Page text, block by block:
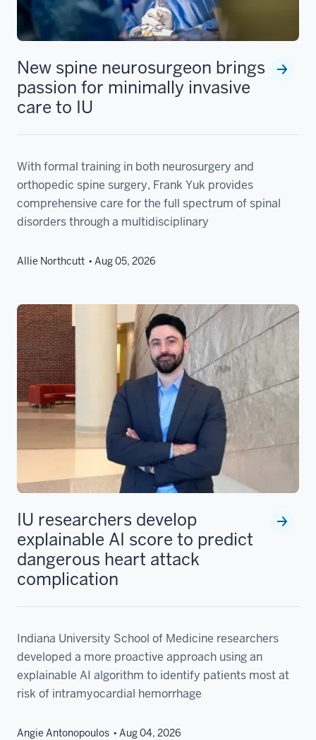
New spine neurosurgeon brings
passion for minimally invasive
care to IU
With formal training in both neurosurgery and
orthopedic spine surgery, Frank Yuk provides
comprehensive care for the full spectrum of spinal
disorders through a multidisciplinary
Allie Northcutt Aug 05, 2026
IU researchers develop
explainable AI score to predict
dangerous heart attack
complication
Indiana University School of Medicine researchers
developed a more proactive approach using an
explainable AI algorithm to identify patients most at
risk of intramyocardial hemorrhage
Angie Antonopoulos Aug 04, 2026